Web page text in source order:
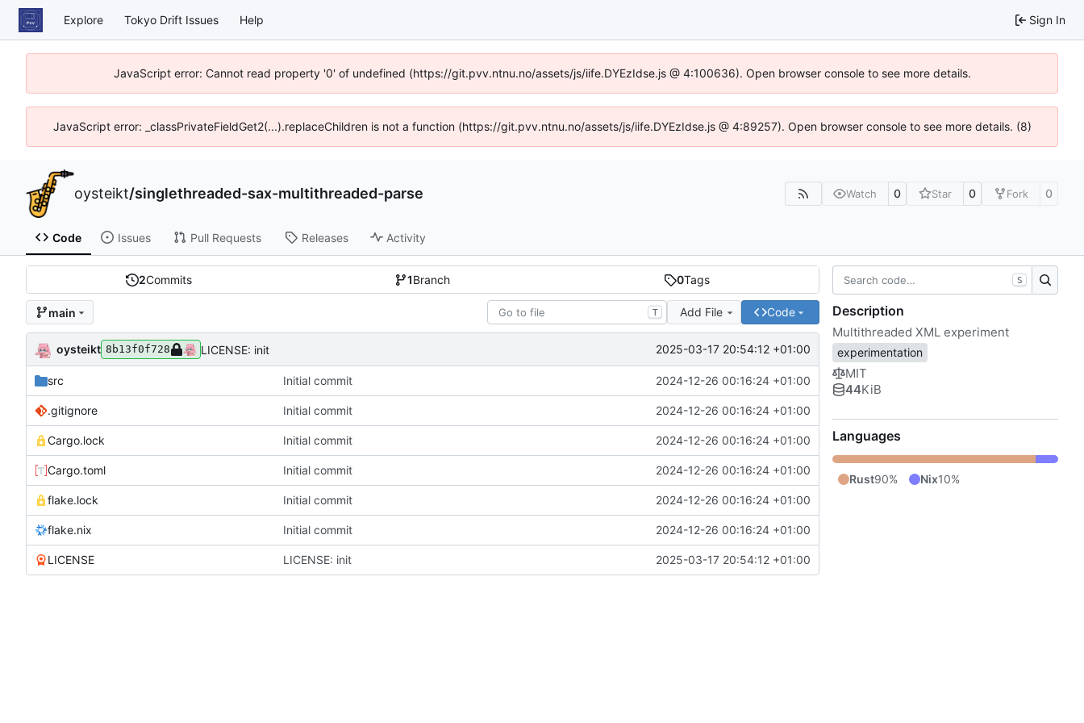
Explore Tokyo Drift Issues Help Sign In
JavaScript error: Cannot read property '0' of undefined (https://git.pvv.ntnu.no/assets/js/iife.DYEzIdse.js @ 4:100636). Open browser console to see more details.
JavaScript error: _classPrivateFieldGet2(...).replaceChildren is not a function (https://git.pvv.ntnu.no/assets/js/iife.DYEzIdse.js @ 4:89257). Open browser console to see more details. (8)
oysteikt/singlethreaded-sax-multithreaded-parse Watch 0 Star 0 Fork 0
Code Issues Pull Requests Releases Activity
2Commits 1Branch 0Tags
main T Add File Code
oysteikt 8b13f0f728 LICENSE: init 2025-03-17 20:54:12 +01:00
src Initial commit 2024-12-26 00:16:24 +01:00
.gitignore Initial commit 2024-12-26 00:16:24 +01:00
Cargo.lock Initial commit 2024-12-26 00:16:24 +01:00
Cargo.toml Initial commit 2024-12-26 00:16:24 +01:00
flake.lock Initial commit 2024-12-26 00:16:24 +01:00
flake.nix Initial commit 2024-12-26 00:16:24 +01:00
LICENSE LICENSE: init 2025-03-17 20:54:12 +01:00
S
Description
Multithreaded XML experiment
experimentation
MIT
44KiB
Languages
Rust90% Nix10%